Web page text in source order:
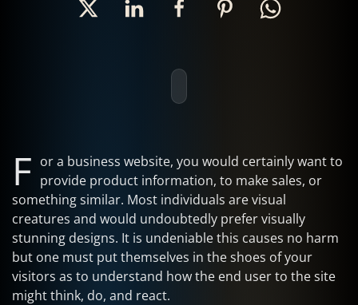
F or a business website, you would certainly want to
provide product information, to make sales, or
something similar. Most individuals are visual
creatures and would undoubtedly prefer visually
stunning designs. It is undeniable this causes no harm
but one must put themselves in the shoes of your
visitors as to understand how the end user to the site
might think, do, and react.